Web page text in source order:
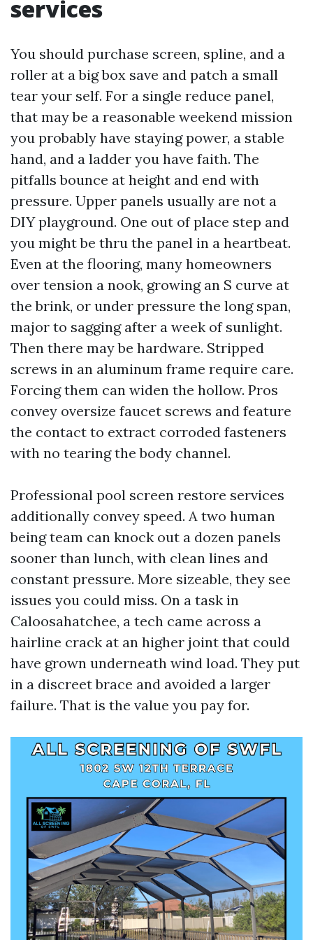
services
You should purchase screen, spline, and a
roller at a big box save and patch a small
tear your self. For a single reduce panel,
that may be a reasonable weekend mission
you probably have staying power, a stable
hand, and a ladder you have faith. The
pitfalls bounce at height and end with
pressure. Upper panels usually are not a
DIY playground. One out of place step and
you might be thru the panel in a heartbeat.
Even at the flooring, many homeowners
over tension a nook, growing an S curve at
the brink, or under pressure the long span,
major to sagging after a week of sunlight.
Then there may be hardware. Stripped
screws in an aluminum frame require care.
Forcing them can widen the hollow. Pros
convey oversize faucet screws and feature
the contact to extract corroded fasteners
with no tearing the body channel.
Professional pool screen restore services
additionally convey speed. A two human
being team can knock out a dozen panels
sooner than lunch, with clean lines and
constant pressure. More sizeable, they see
issues you could miss. On a task in
Caloosahatchee, a tech came across a
hairline crack at an higher joint that could
have grown underneath wind load. They put
in a discreet brace and avoided a larger
failure. That is the value you pay for.